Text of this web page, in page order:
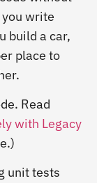
write
build a car,
place to
Read
with Legacy
unit tests